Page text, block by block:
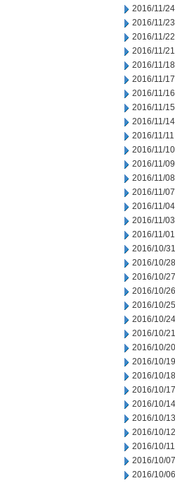
2016/11/24
2016/11/23
2016/11/22
2016/11/21
2016/11/18
2016/11/17
2016/11/16
2016/11/15
2016/11/14
2016/11/11
2016/11/10
2016/11/09
2016/11/08
2016/11/07
2016/11/04
2016/11/03
2016/11/01
2016/10/31
2016/10/28
2016/10/27
2016/10/26
2016/10/25
2016/10/24
2016/10/21
2016/10/20
2016/10/19
2016/10/18
2016/10/17
2016/10/14
2016/10/13
2016/10/12
2016/10/11
2016/10/07
2016/10/06